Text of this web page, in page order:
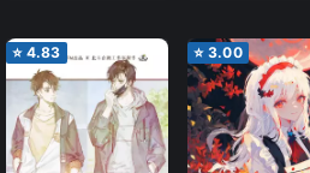
⭐ 4.83 ⭐ 3.00